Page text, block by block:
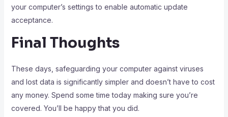
your computer’s settings to enable automatic update
acceptance.
Final Thoughts
These days, safeguarding your computer against viruses
and lost data is significantly simpler and doesn’t have to cost
any money. Spend some time today making sure you’re
covered. You’ll be happy that you did.